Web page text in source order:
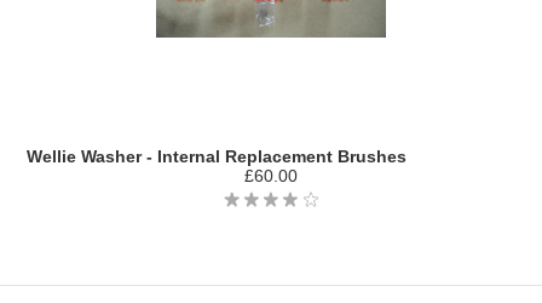
Wellie Washer - Internal Replacement Brushes
£60.00